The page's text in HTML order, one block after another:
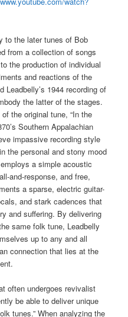
to the later tunes of Bob
from a collection of songs
the production of individual
and reactions of the
Leadbelly’s 1944 recording of
the latter of the stages.
the original tune, “In the
Southern Appalachian
impassive recording style
the personal and stony mood
a simple acoustic
and-response, and free,
a sparse, electric guitar-
and stark cadences that
and suffering. By delivering
same folk tune, Leadbelly
up to any and all
connection that lies at the
often undergoes revivalist
be able to deliver unique
tunes.” When analyzing the